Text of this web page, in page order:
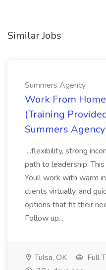
Similar Jobs
Summers Agency
Work From
(Training
Summers Agency
...flexibility, strong
path to leadership.
Youll work with warm
clients virtually, and
options that fit their
Follow up...
Tulsa, OK Full